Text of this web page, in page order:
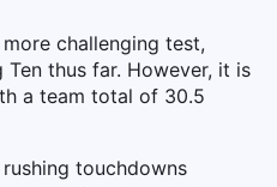
challenging test,
Ten thus far. However, it is
a team total of 30.5
touchdowns